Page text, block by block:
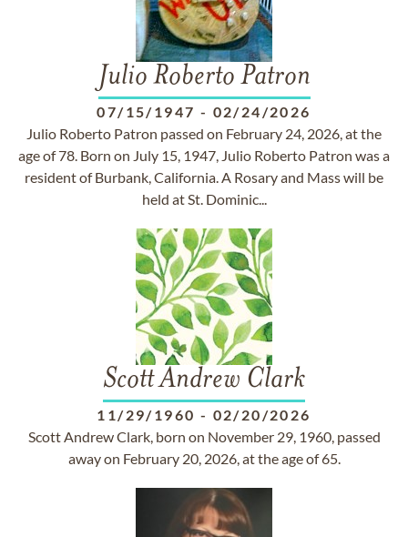
Julio Roberto Patron
07/15/1947 - 02/24/2026
Julio Roberto Patron passed on February 24, 2026, at the
age of 78. Born on July 15, 1947, Julio Roberto Patron was a
resident of Burbank, California. A Rosary and Mass will be
held at St. Dominic...
Scott Andrew Clark
11/29/1960 - 02/20/2026
Scott Andrew Clark, born on November 29, 1960, passed
away on February 20, 2026, at the age of 65.